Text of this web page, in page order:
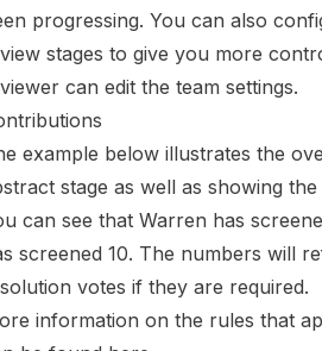
progressing. You can also
stages to give you more
can edit the team settings.
example below illustrates the
stage as well as showing
can see that Warren has
screened 10. The numbers will
votes if they are required.
information on the rules that